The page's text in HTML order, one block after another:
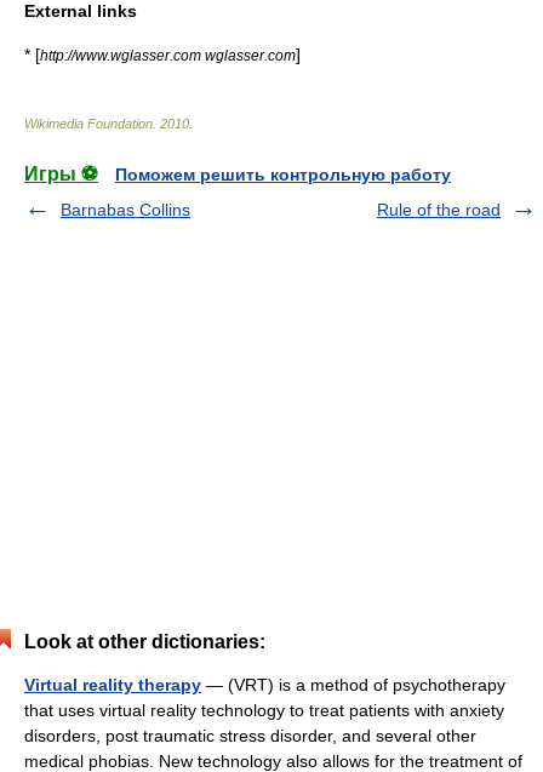
External links
* [http://www.wglasser.com wglasser.com]
Wikimedia Foundation 2010
Игры ⚽
Поможем решить контрольную работу
Barnabas Collins
Rule of the road
Look at other dictionaries:
Virtual reality therapy — (VRT) is a method of psychotherapy
that uses virtual reality technology to treat patients with anxiety
disorders, post traumatic stress disorder, and several other
medical phobias. New technology also allows for the treatment of